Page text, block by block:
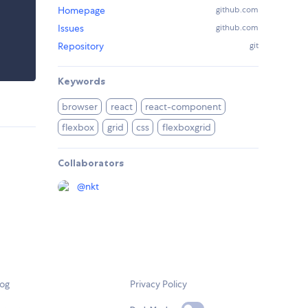
Homepage github.com
Issues github.com
Repository git
Keywords
browser react
react-component
flexbox
grid css flexboxgrid
Collaborators
@nkt
Privacy Policy